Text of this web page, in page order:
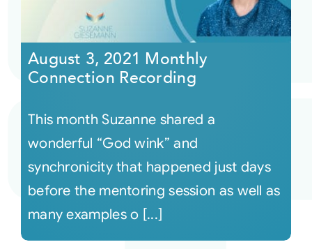
August 3, 2021 Monthly
Connection Recording
This month Suzanne shared a
wonderful “God wink” and
synchronicity that happened just days
before the mentoring session as well as
many examples o [...]